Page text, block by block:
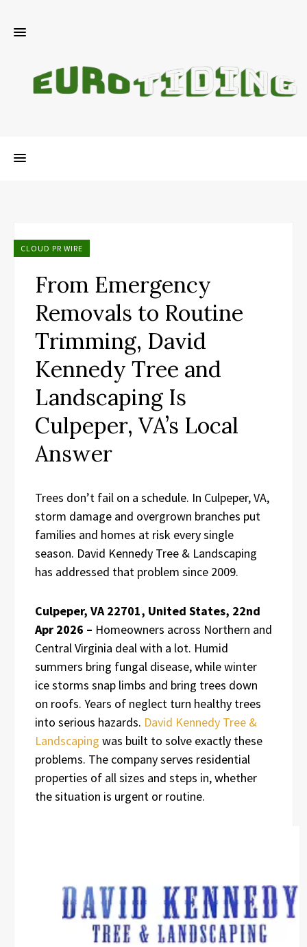
CLOUD PR WIRE
From Emergency
Removals to Routine
Trimming, David
Kennedy Tree and
Landscaping Is
Culpeper, VA’s Local
Answer
Trees don’t fail on a schedule. In Culpeper, VA,
storm damage and overgrown branches put
families and homes at risk every single
season. David Kennedy Tree & Landscaping
has addressed that problem since 2009.
Culpeper, VA 22701, United States, 22nd
Apr 2026 – Homeowners across Northern and
Central Virginia deal with a lot. Humid
summers bring fungal disease, while winter
ice storms snap limbs and bring trees down
on roofs. Years of neglect turn healthy trees
into serious hazards. David Kennedy Tree &
Landscaping was built to solve exactly these
problems. The company serves residential
properties of all sizes and steps in, whether
the situation is urgent or routine.